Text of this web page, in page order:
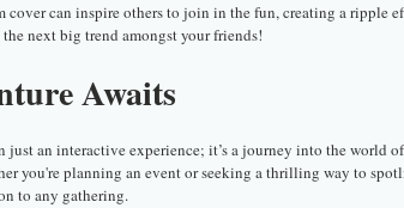
cover can inspire others to join in the fun, creating a ripple
next big trend amongst your friends!
Awaits
an interactive experience; it’s a journey into the world
you're planning an event or seeking a thrilling way to
to any gathering.